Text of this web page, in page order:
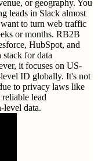
or geography. You
leads in Slack almost
to turn web traffic
or months. RB2B
HubSpot, and
for data
it focuses on US-
level ID globally. It's not
to privacy laws like
lead
level data.